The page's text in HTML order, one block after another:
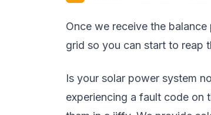
Once we receive the
grid so you can start to reap
Is your solar power system
experiencing a fault code on